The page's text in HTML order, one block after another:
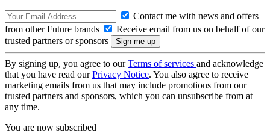
Contact me with news and offers
from other Future brands
Receive email from us on behalf of our
trusted partners or sponsors
By signing up, you agree to ourTerms of services and acknowledge
that you have read ourPrivacy Notice. You also agree to receive
marketing emails from us that may include promotions from our
trusted partners and sponsors, which you can unsubscribe from at
any time.
You are now subscribed